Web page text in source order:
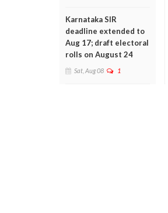
Karnataka SIR
deadline extended to
Aug 17; draft electoral
rolls on August 24
Sat, Aug 08 1